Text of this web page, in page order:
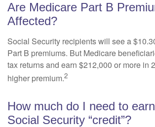
Are Medicare Part B
Affected?
Social Security recipients will see a
Part B premiums. But Medicare
tax returns and earn $212,000 or more in
higher premium.2
How much do I need to
Social Security “credit”?